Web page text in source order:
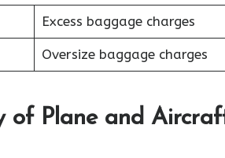
Excess baggage charges
Oversize baggage charges
of Plane and